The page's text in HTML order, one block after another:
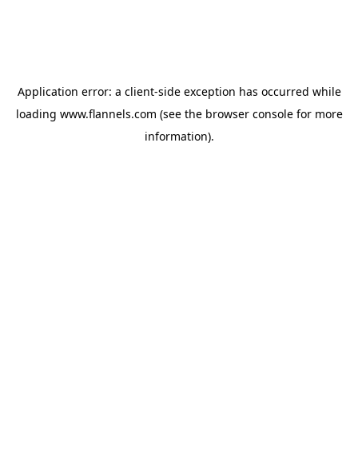
Application error: a client-side exception has occurred while
loading www.flannels.com (see the browser consolefor more
information).